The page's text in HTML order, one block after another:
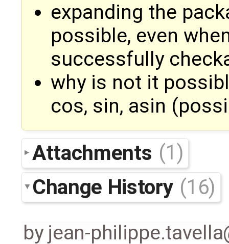
expanding the
possible, even
successfully
why is not it
cos, sin, asin
Attachments (1)
Change History (16)
by jean-